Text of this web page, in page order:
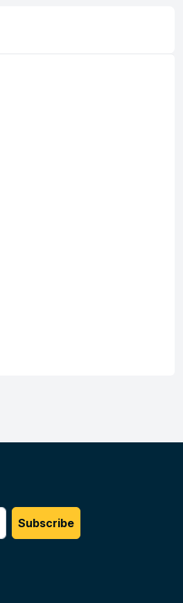
Subscribe